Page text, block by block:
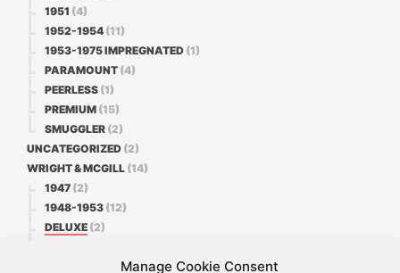
Manage Cookie Consent
1951 (4)
1952-1954 (11)
1953-1975 IMPREGNATED (1)
PARAMOUNT (4)
PEERLESS (1)
PREMIUM (15)
SMUGGLER (2)
UNCATEGORIZED (2)
WRIGHT & MCGILL (14)
1947 (2)
1948-1953 (12)
DELUXE (2)